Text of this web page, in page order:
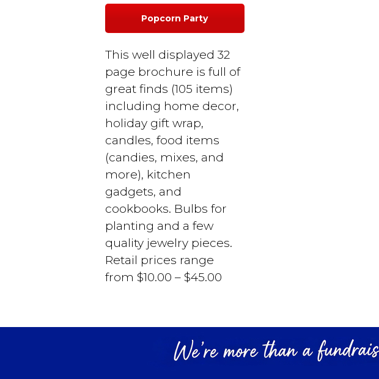
Popcorn Party
This well displayed 32
page brochure is full of
great finds (105 items)
including home decor,
holiday gift wrap,
candles, food items
(candies, mixes, and
more), kitchen
gadgets, and
cookbooks. Bulbs for
planting and a few
quality jewelry pieces.
Retail prices range
from $10.00 – $45.00